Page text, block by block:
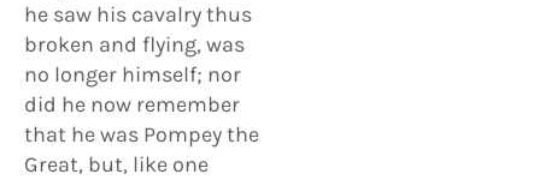
he saw his cavalry thus
broken and flying, was
no longer himself; nor
did he now remember
that he was Pompey the
Great, but, like one